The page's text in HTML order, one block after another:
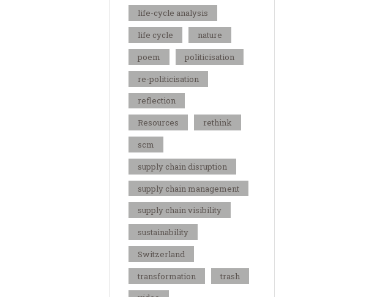
life-cycle analysis
life cycle
nature
poem
politicisation
re-politicisation
reflection
Resources
rethink
scm
supply chain disruption
supply chain management
supply chain visibility
sustainability
Switzerland
transformation
trash